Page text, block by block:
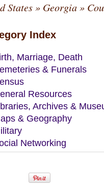
States» Georgia»
Index
Marriage, Death
& Funerals
Resources
Archives &
& Geography
Networking